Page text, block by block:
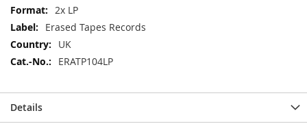
2x LP
Erased Tapes Records
UK
ERATP104LP
Details